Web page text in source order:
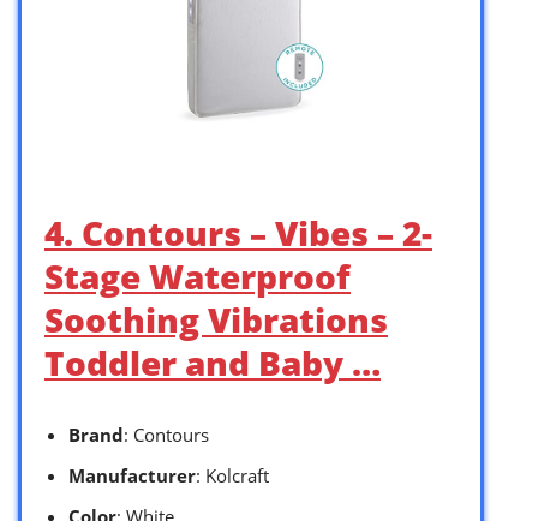
4. Contours – Vibes – 2-
Stage Waterproof
Soothing Vibrations
Toddler and Baby …
Brand: Contours
Manufacturer: Kolcraft